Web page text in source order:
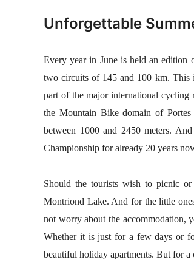
Unforgettable
Every year in June is held an edition
two circuits of 145 and 100 km. This
part of the major international cycling
the Mountain Bike domain of
between 1000 and 2450 meters.
Championship for already 20 years
Should the tourists wish to picnic
Montriond Lake. And for the little
not worry about the accommodation,
Whether it is just for a few days or
beautiful holiday apartments. But for a